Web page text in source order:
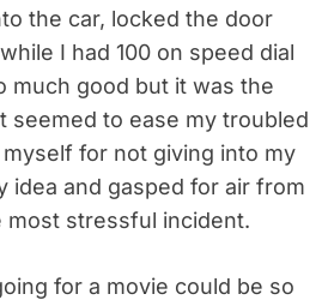
the car, locked the door
I had 100 on speed dial
much good but it was the
seemed to ease my troubled
for not giving into my
idea and gasped for air from
most stressful incident.
for a movie could be so